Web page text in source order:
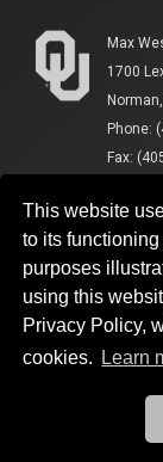
This website
to its
purposes
using this
Privacy Policy,
cookies.
Learn
Max
1700
Phone:
Fax:
Accessibility
Policies